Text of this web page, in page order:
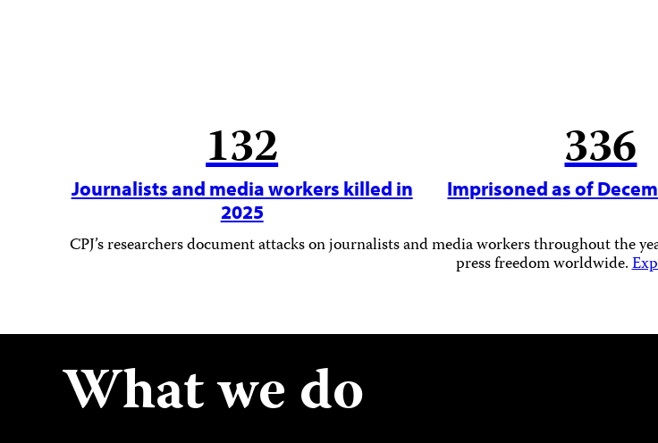
132
Journalists and media workers killed in
2025
336
Imprisoned as of
CPJ’s researchers document attacks on journalists and media workers throughout the
press freedom worldwide.
What we do